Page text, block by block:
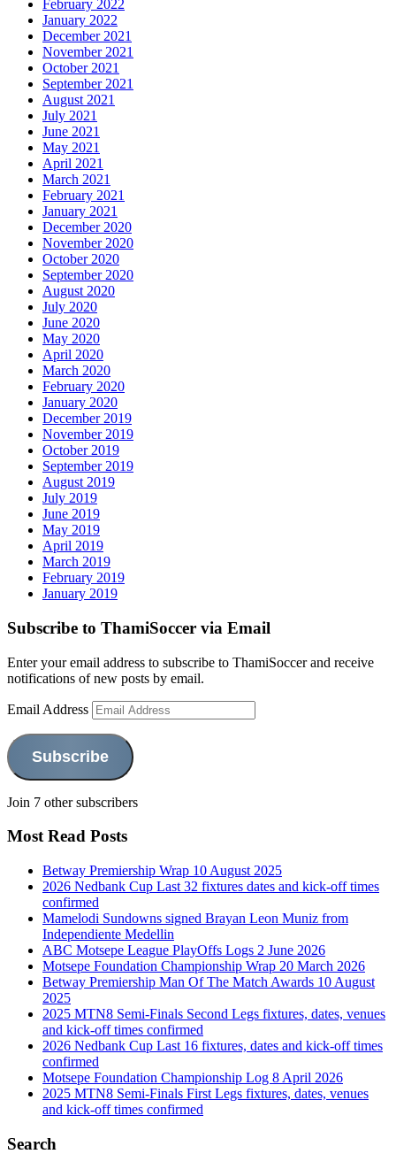
February 2022
January 2022
December 2021
November 2021
October 2021
September 2021
August 2021
July 2021
June 2021
May 2021
April 2021
March 2021
February 2021
January 2021
December 2020
November 2020
October 2020
September 2020
August 2020
July 2020
June 2020
May 2020
April 2020
March 2020
February 2020
January 2020
December 2019
November 2019
October 2019
September 2019
August 2019
July 2019
June 2019
May 2019
April 2019
March 2019
February 2019
January 2019
Subscribe to ThamiSoccer via Email
Enter your email address to subscribe to ThamiSoccer and receive
notifications of new posts by email.
Email Address
Subscribe
Join 7 other subscribers
Most Read Posts
Betway Premiership Wrap 10 August 2025
2026 Nedbank Cup Last 32 fixtures dates and kick-off times
confirmed
Mamelodi Sundowns signed Brayan Leon Muniz from
Independiente Medellin
ABC Motsepe League PlayOffs Logs 2 June 2026
Motsepe Foundation Championship Wrap 20 March 2026
Betway Premiership Man Of The Match Awards 10 August
2025
2025 MTN8 Semi-Finals Second Legs fixtures, dates, venues
and kick-off times confirmed
2026 Nedbank Cup Last 16 fixtures, dates and kick-off times
confirmed
Motsepe Foundation Championship Log 8 April 2026
2025 MTN8 Semi-Finals First Legs fixtures, dates, venues
and kick-off times confirmed
Search